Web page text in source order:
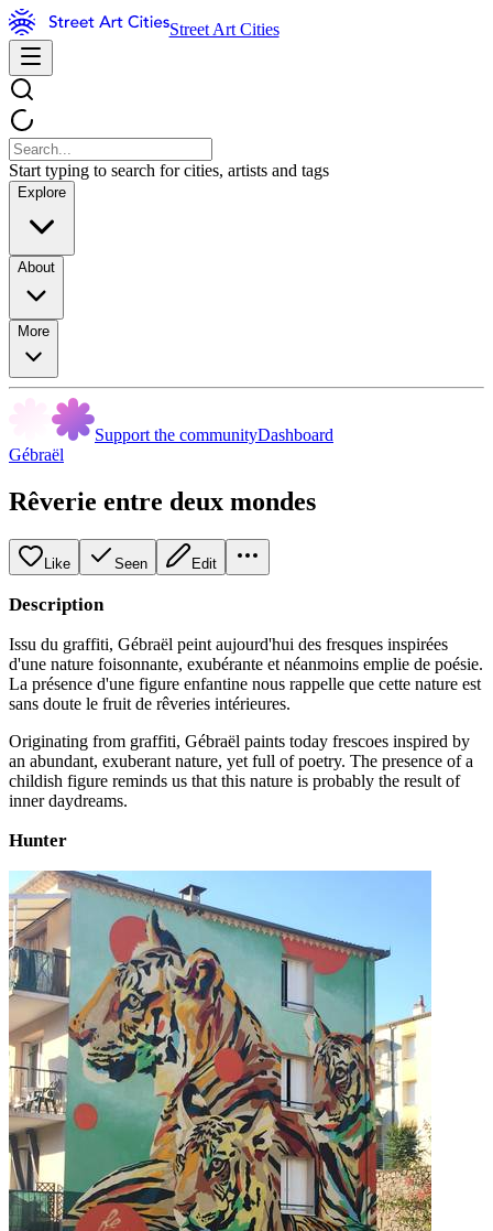
Street Art Cities
Start typing to search for cities, artists and tags
Explore
About
More
Support the communityDashboard
Gébraël
Rêverie entre deux mondes
Like Seen Edit
Description
Issu du graffiti, Gébraël peint aujourd'hui des fresques inspirées
d'une nature foisonnante, exubérante et néanmoins emplie de poésie.
La présence d'une figure enfantine nous rappelle que cette nature est
sans doute le fruit de rêveries intérieures.
Originating from graffiti, Gébraël paints today frescoes inspired by
an abundant, exuberant nature, yet full of poetry. The presence of a
childish figure reminds us that this nature is probably the result of
inner daydreams.
Hunter